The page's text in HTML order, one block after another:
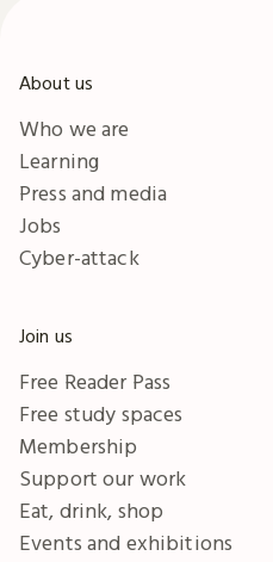
About us
Who we are
Learning
Press and media
Jobs
Cyber-attack
Join us
Free Reader Pass
Free study spaces
Membership
Support our work
Eat, drink, shop
Events and exhibitions